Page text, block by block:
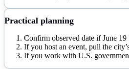
Practical planning
Confirm observed date if June
If you host an event, pull the
If you work with U.S.